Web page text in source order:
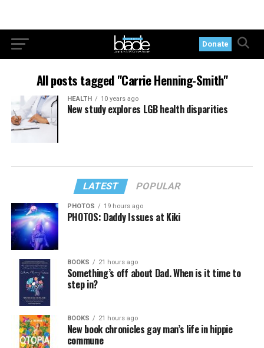
Donate
All posts tagged "Carrie Henning-Smith"
HEALTH 10 years ago
New study explores LGB health disparities
LATEST POPULAR
PHOTOS 19 hours ago
PHOTOS: Daddy Issues at Kiki
BOOKS 21 hours ago
Something’s off about Dad. When is it time to
step in?
BOOKS 21 hours ago
New book chronicles gay man’s life in hippie
commune